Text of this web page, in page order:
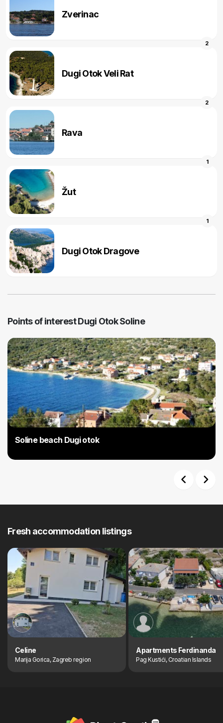
Zverinac
Dugi Otok Veli Rat
2
Rava
2
Žut
1
Dugi Otok Dragove
1
Points of interest Dugi Otok Soline
Soline beach Dugi otok
Fresh accommodation listings
Celine
Marija Gorica, Zagreb region
Apartments Ferdinanda
Pag Kustići, Croatian Islands